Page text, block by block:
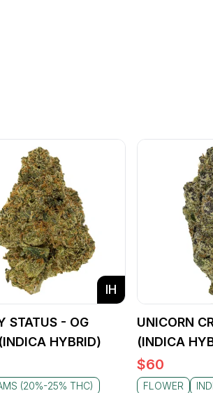
IH
STATUS - OG
HYBRID)
(20%-25% THC)
UNICORN
(INDICA
$60
FLOWER